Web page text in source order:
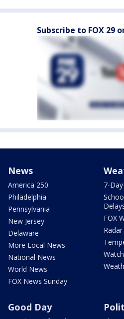
Subscribe to FOX 29
News
America 250
Philadelphia
Pennsylvania
New Jersey
Delaware
More Local News
National News
World News
FOX News Sunday
7-
FOX
Radar
Good Day